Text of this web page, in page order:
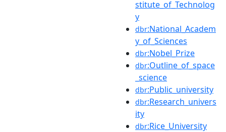
stitute_of_Technolog
y
dbr:National_Academ
y_of_Sciences
dbr:Nobel_Prize
dbr:Outline_of_space
_science
dbr:Public_university
dbr:Research_univers
ity
dbr:Rice_University